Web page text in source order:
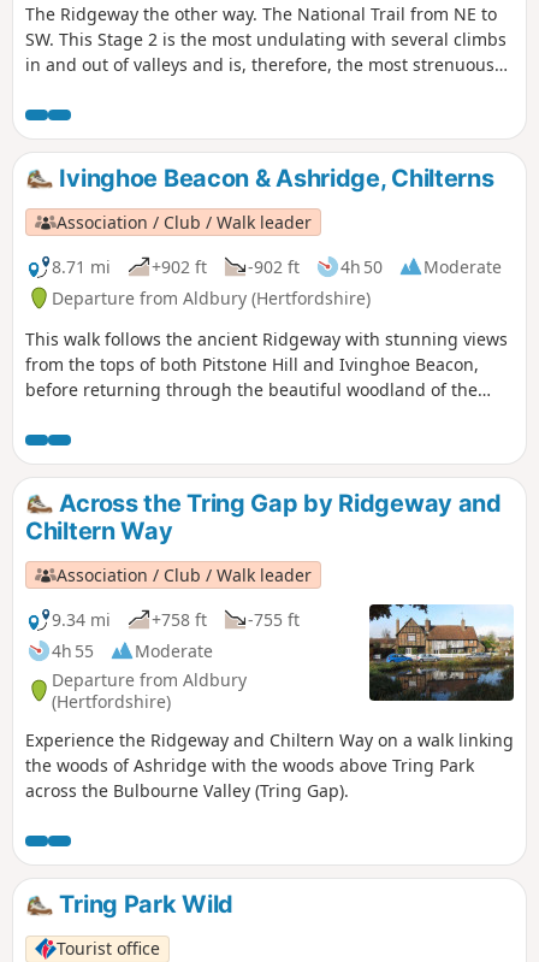
The Ridgeway the other way. The National Trail from NE to
SW. This Stage 2 is the most undulating with several climbs
in and out of valleys and is, therefore, the most strenuous
by Pulpit Hill fort and over Lodge Hill. Goes around Bledlow
Great Wood near Chinnor to go along a disused railway and
go underneath the M40. It goes along the bottom edge of
the Chilterns scarp and passes Watlington Hill.
Ivinghoe Beacon & Ashridge, Chilterns
Association / Club / Walk leader
8.71 mi
+902 ft -902 ft 4h 50
Moderate
Departure from Aldbury (Hertfordshire)
This walk follows the ancient Ridgeway with stunning views
from the tops of both Pitstone Hill and Ivinghoe Beacon,
before returning through the beautiful woodland of the
Across the Tring Gap by Ridgeway and
Chiltern Way
Association / Club / Walk leader
9.34 mi
+758 ft
-755 ft
4h 55
Moderate
Departure from Aldbury
(Hertfordshire)
Experience the Ridgeway and Chiltern Way on a walk linking
the woods of Ashridge with the woods above Tring Park
across the Bulbourne Valley (Tring Gap).
Tring Park Wild
Tourist office